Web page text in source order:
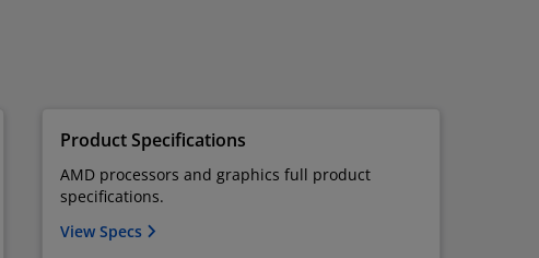
Product Specifications
AMD processors and graphics full product
specifications.
View Specs